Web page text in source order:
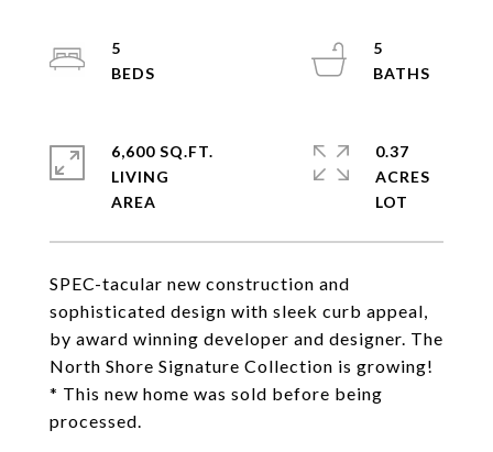
SPEC-tacular new construction and
sophisticated design with sleek curb appeal,
by award winning developer and designer. The
North Shore Signature Collection is growing!
* This new home was sold before being
processed.
5
5
6,600 SQ.FT.
LIVING
0.37
ACRES